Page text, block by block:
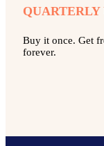
QUARTERLY
Buy it once. Get
forever.